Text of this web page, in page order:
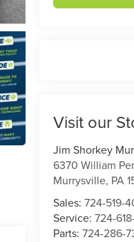
Visit our
Jim Shorkey
6370 William
Murrysville, PA
Sales: 724-519-
Service: 724-
Parts: 724-286-